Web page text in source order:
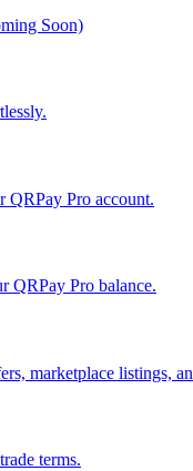
Soon)
Pro account.
QRPay Pro balance.
marketplace listings,
terms.